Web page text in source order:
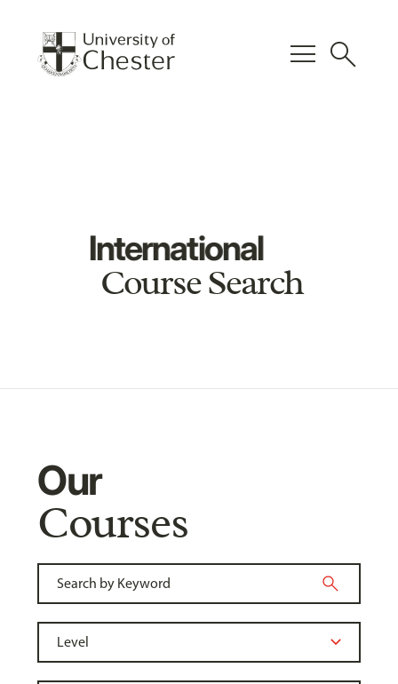
menu search
International
Course Search
Our
Courses